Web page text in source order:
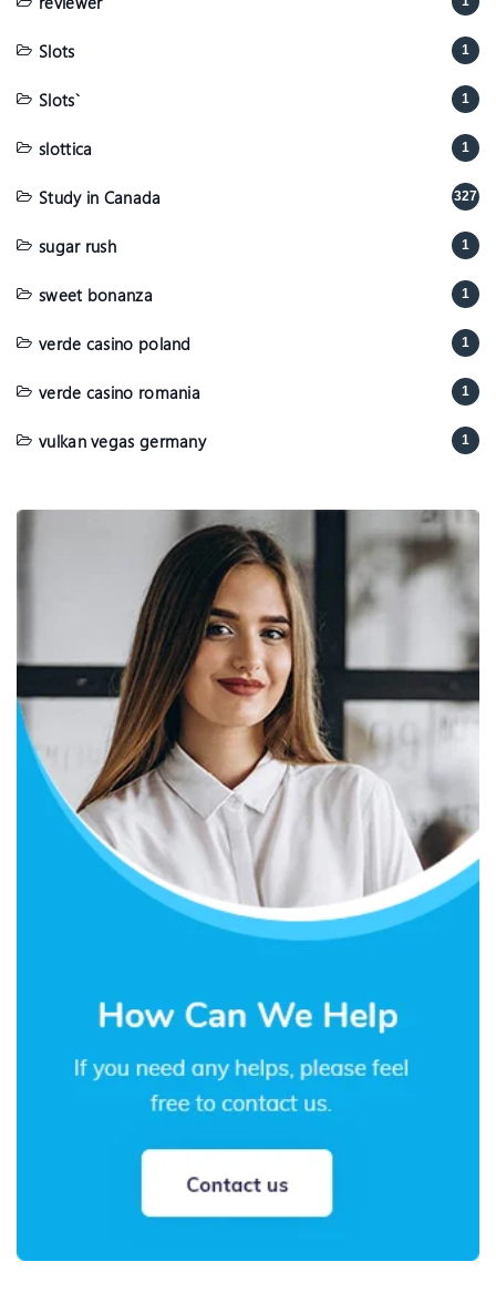
Slots 1
Slots` 1
slottica 1
Study in Canada 327
sugar rush 1
sweet bonanza 1
verde casino poland 1
verde casino romania 1
vulkan vegas germany 1